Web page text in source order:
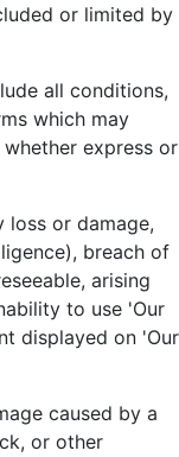
or limited by
all conditions,
which may
express or
loss or damage,
breach of
arising
to use 'Our
displayed on 'Our
caused by a
or other